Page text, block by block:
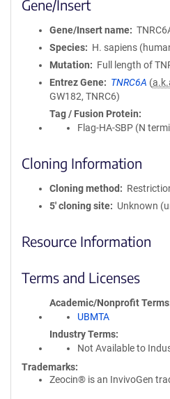
Gene/Insert
Gene/Insert name
Species
H. sapiens
Mutation
Full length of
Entrez Gene
TNRC6A (
GW182, TNRC6)
Tag / Fusion Protein
Flag-HA-SBP (N
Cloning Information
Cloning method
5′ cloning site
Unknown
Resource Information
Terms and Licenses
Academic/Nonprofit Terms
UBMTA
Industry Terms
Not Available to
Trademarks:
Zeocin® is an InvivoGen